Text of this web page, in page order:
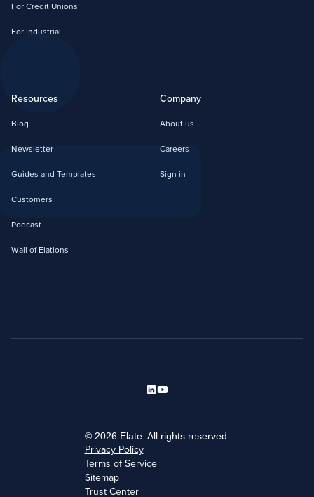
For Credit Unions
For Industrial
Resources
Blog
Newsletter
Guides and Templates
Customers
Podcast
Wall of Elations
Company
About us
Careers
Sign in
© 2026 Elate. All rights reserved.
Privacy Policy
Terms of Service
Sitemap
Trust Center